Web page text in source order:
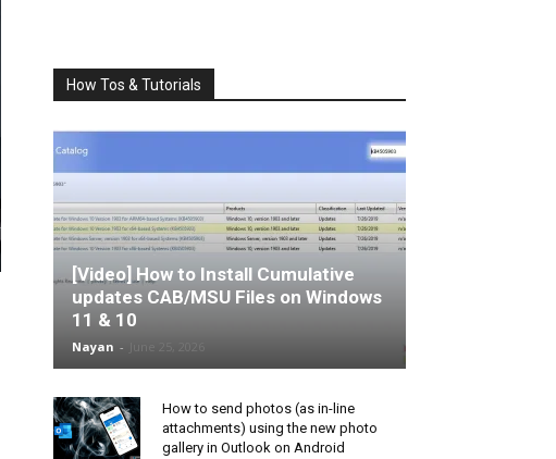
How Tos & Tutorials
[Video] How to Install Cumulative
updates CAB/MSU Files on Windows
11 & 10
Nayan -
How to send photos (as in-line
attachments) using the new photo
gallery in Outlook on Android